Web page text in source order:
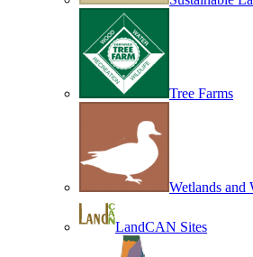
Tree Farms
Wetlands and
LandCAN Sites